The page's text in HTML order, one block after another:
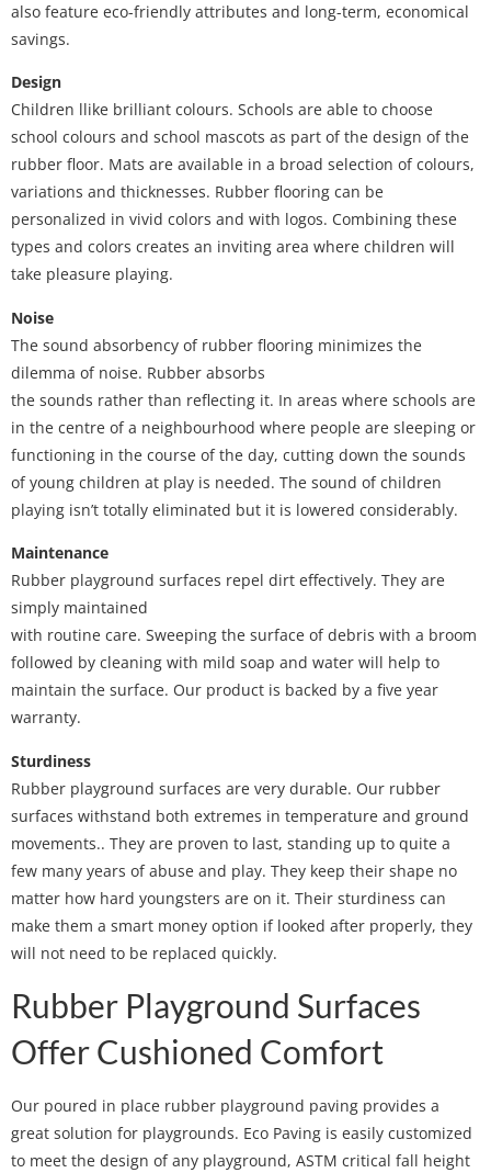
also feature eco-friendly attributes and long-term, economical
savings.
Design
Children llike brilliant colours. Schools are able to choose
school colours and school mascots as part of the design of the
rubber floor. Mats are available in a broad selection of colours,
variations and thicknesses. Rubber flooring can be
personalized in vivid colors and with logos. Combining these
types and colors creates an inviting area where children will
take pleasure playing.
Noise
The sound absorbency of rubber flooring minimizes the
dilemma of noise. Rubber absorbs
the sounds rather than reflecting it. In areas where schools are
in the centre of a neighbourhood where people are sleeping or
functioning in the course of the day, cutting down the sounds
of young children at play is needed. The sound of children
playing isn’t totally eliminated but it is lowered considerably.
Maintenance
Rubber playground surfaces repel dirt effectively. They are
simply maintained
with routine care. Sweeping the surface of debris with a broom
followed by cleaning with mild soap and water will help to
maintain the surface. Our product is backed by a five year
warranty.
Sturdiness
Rubber playground surfaces are very durable. Our rubber
surfaces withstand both extremes in temperature and ground
movements.. They are proven to last, standing up to quite a
few many years of abuse and play. They keep their shape no
matter how hard youngsters are on it. Their sturdiness can
make them a smart money option if looked after properly, they
will not need to be replaced quickly.
Rubber Playground Surfaces
Offer Cushioned Comfort
Our poured in place rubber playground paving provides a
great solution for playgrounds. Eco Paving is easily customized
to meet the design of any playground, ASTM critical fall height